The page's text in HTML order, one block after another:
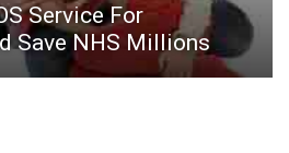
Service For
Save NHS Millions